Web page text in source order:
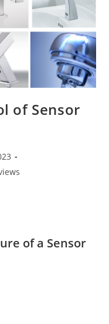
of Sensor
of a Sensor